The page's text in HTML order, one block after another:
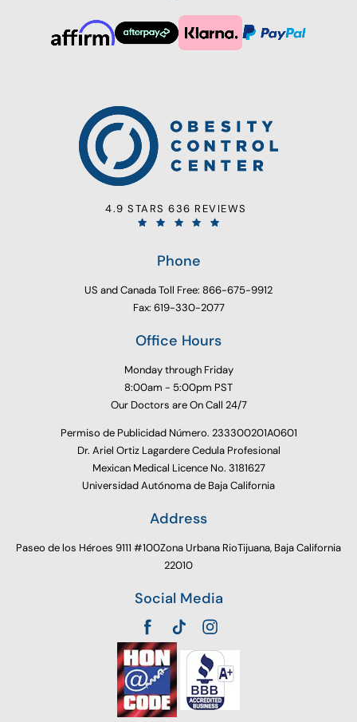
4.9 STARS 636 REVIEWS
Phone
US and Canada Toll Free: 866-675-9912
Fax: 619-330-2077
Office Hours
Monday through Friday
8:00am - 5:00pm PST
Our Doctors are On Call 24/7
Permiso de Publicidad Número. 233300201A0601
Dr. Ariel Ortiz Lagardere Cedula Profesional
Mexican Medical Licence No. 3181627
Universidad Autónoma de Baja California
Address
Paseo de los Héroes 9111 #100Zona Urbana RioTijuana, Baja California
22010
Social Media